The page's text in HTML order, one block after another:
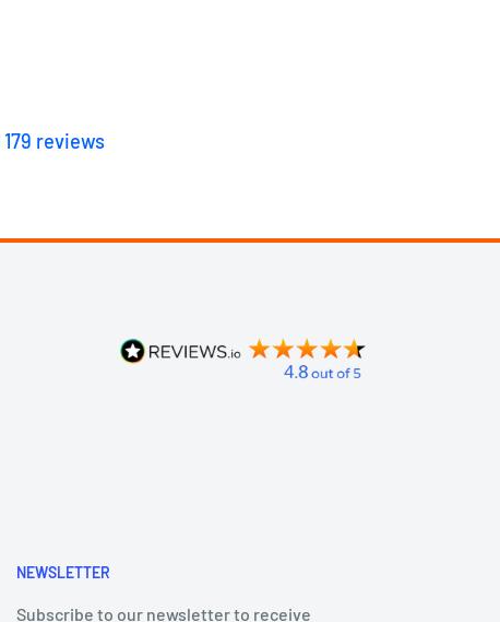
179 reviews
NEWSLETTER
Subscribe to our newsletter to receive